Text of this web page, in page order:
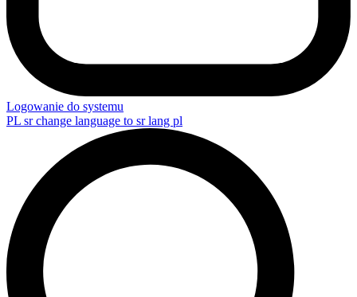
Logowanie do systemu
PL sr change language to sr lang pl